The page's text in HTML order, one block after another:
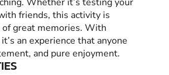
friends, this activity is
great memories. With
an experience that anyone
and pure enjoyment.